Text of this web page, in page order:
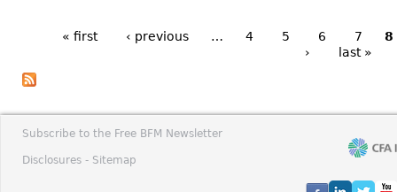
« first ‹ previous … 4 5 6 7
8
›
last »
Subscribe to the Free BFM Newsletter
Disclosures - Sitemap